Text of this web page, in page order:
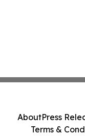
AboutPress
Terms &